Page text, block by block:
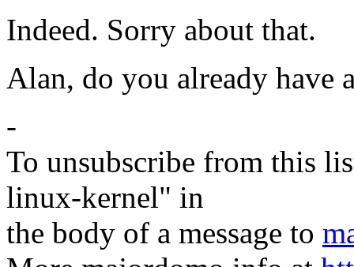
Indeed. Sorry about that.
Alan, do you already have
-
To unsubscribe from this
linux-kernel" in
the body of a message to